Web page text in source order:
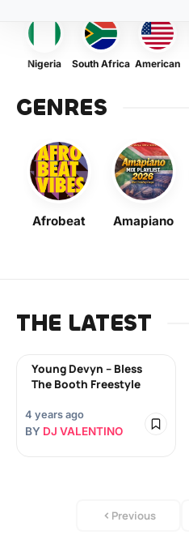
Nigeria South Africa American
GENRES
Afrobeat Amapiano
THE LATEST
Young Devyn – Bless
The Booth Freestyle
4 years ago
BY DJ VALENTINO
Previous